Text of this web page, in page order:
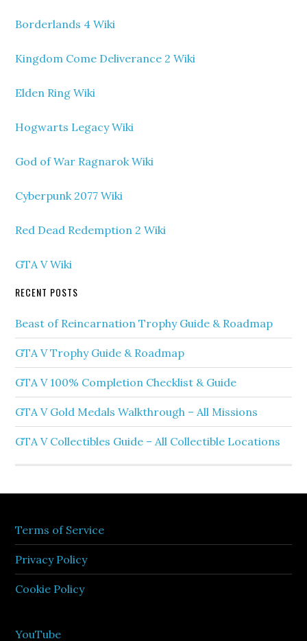
Borderlands 4 Wiki
Kingdom Come Deliverance 2 Wiki
Elden Ring Wiki
Hogwarts Legacy Wiki
God of War Ragnarok Wiki
Cyberpunk 2077 Wiki
Red Dead Redemption 2 Wiki
GTA V Wiki
RECENT POSTS
Beast of Reincarnation Trophy Guide & Roadmap
GTA V Trophy Guide & Roadmap
GTA V 100% Completion Checklist & Guide
GTA V Gold Medals Walkthrough – All Missions
GTA V Collectibles Guide – All Collectible Locations
Terms of Service
Privacy Policy
Cookie Policy
YouTube